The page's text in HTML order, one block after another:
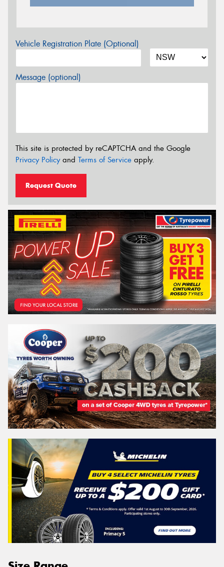
Vehicle Registration Plate (Optional)
Message (optional)
This site is protected by reCAPTCHA and the Google
Privacy Policyand Terms of Service apply.
Request Quote